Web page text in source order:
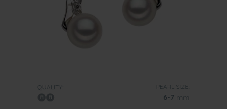
QUALITY: PEARL SIZE:
6-7 mm